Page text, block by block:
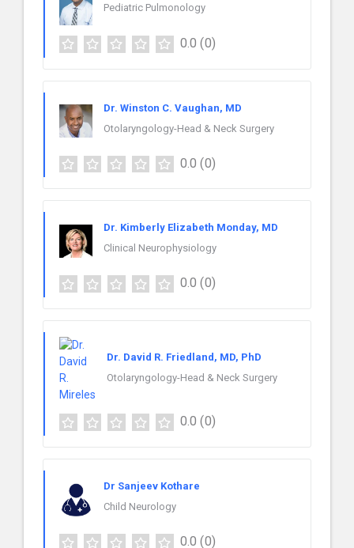
Pediatric Pulmonology
0.0 (0)
Dr. Winston C. Vaughan, MD
Otolaryngology-Head & Neck Surgery
0.0 (0)
Dr. Kimberly Elizabeth Monday, MD
Clinical Neurophysiology
0.0 (0)
Dr. David R. Friedland, MD, PhD
Otolaryngology-Head & Neck Surgery
0.0 (0)
Dr Sanjeev Kothare
Child Neurology
0.0 (0)